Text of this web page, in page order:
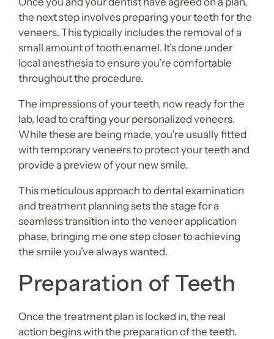
the next step involves preparing your teeth for the
veneers. This typically includes the removal of a
small amount of tooth enamel. It’s done under
local anesthesia to ensure you’re comfortable
throughout the procedure.
The impressions of your teeth, now ready for the
lab, lead to crafting your personalized veneers.
While these are being made, you’re usually fitted
with temporary veneers to protect your teeth and
provide a preview of your new smile.
This meticulous approach to dental examination
and treatment planning sets the stage for a
seamless transition into the veneer application
phase, bringing me one step closer to achieving
the smile you’ve always wanted.
Preparation of Teeth
Once the treatment plan is locked in, the real
action begins with the preparation of the teeth.